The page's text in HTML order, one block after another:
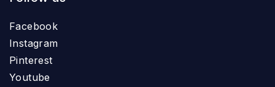
Facebook
Instagram
Pinterest
Youtube